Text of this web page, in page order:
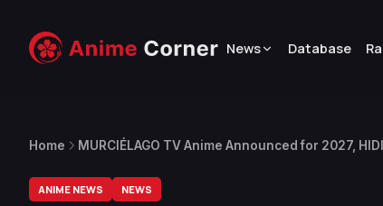
News Database
Home MURCIÉLAGO TV Anime Announced for 2027,
ANIME NEWS NEWS